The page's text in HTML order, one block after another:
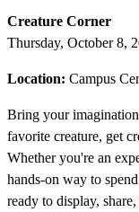
Creature Corner
Thursday, October 8,
Location: Campus
Bring your
favorite creature, get
Whether you're an
hands-on way to
ready to display,